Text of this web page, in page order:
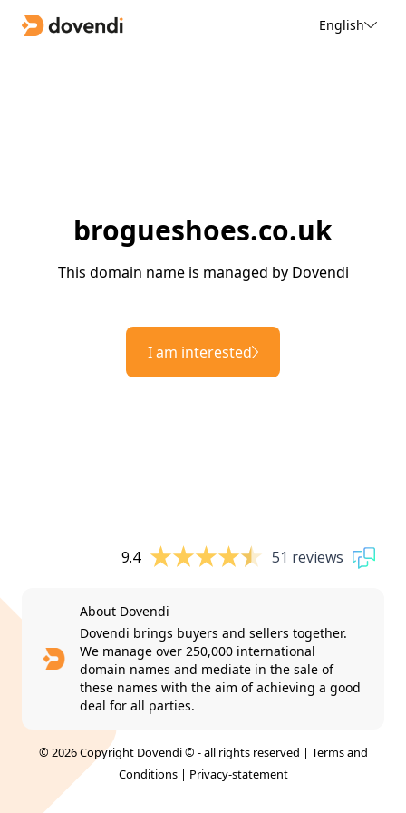
English
brogueshoes.co.uk
This domain name is managed by Dovendi
I am interested
9.4 51 reviews
About Dovendi
Dovendi brings buyers and sellers together.
We manage over 250,000 international
domain names and mediate in the sale of
these names with the aim of achieving a good
deal for all parties.
© 2026 Copyright Dovendi © - all rights reserved | Terms and
Conditions| Privacy-statement